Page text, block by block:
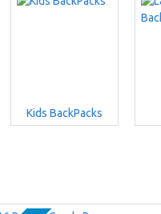
Kids BackPacks